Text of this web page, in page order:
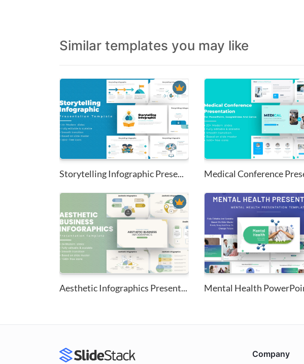
Similar templates you may like
Storytelling Infographic Prese...
Aesthetic Infographics Present...
Company